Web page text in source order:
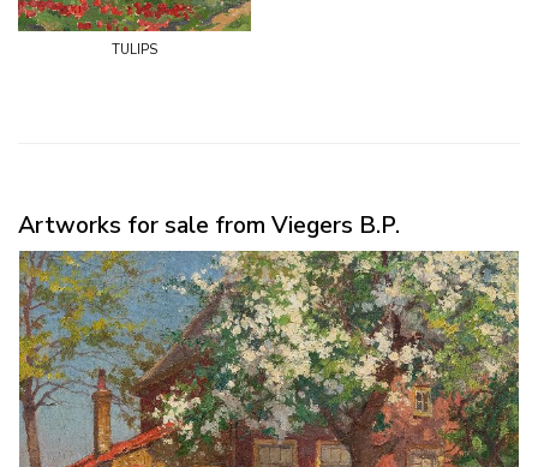
tulips
Artworks for sale from Viegers B.P.